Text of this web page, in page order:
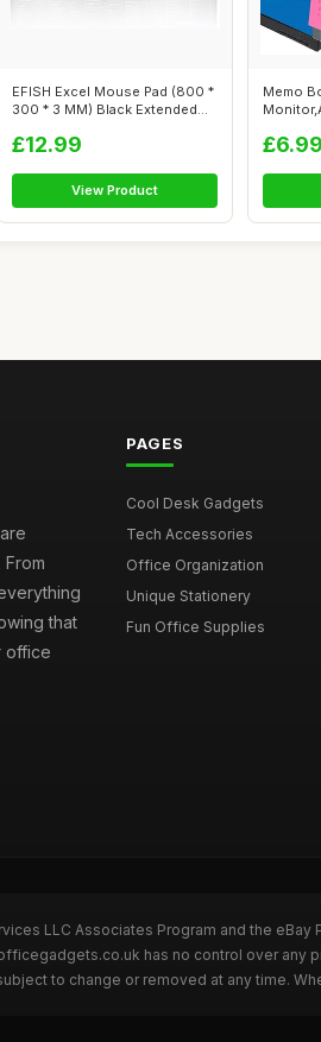
EFISH Excel Mouse Pad (800 *
300 * 3 MM) Black Extended
£12.99
View Product
Memo
£6.99
that
office
PAGES
Cool Desk Gadgets
Tech Accessories
Office Organization
Unique Stationery
Fun Office Supplies
LLC Associates Program and the
has no control over
to change or removed at any time.